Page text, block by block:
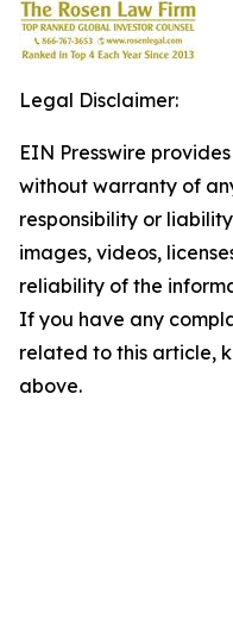
Legal Disclaimer:
EIN Presswire
without warranty of
responsibility or
images, videos,
reliability of the
If you have any
related to this article,
above.